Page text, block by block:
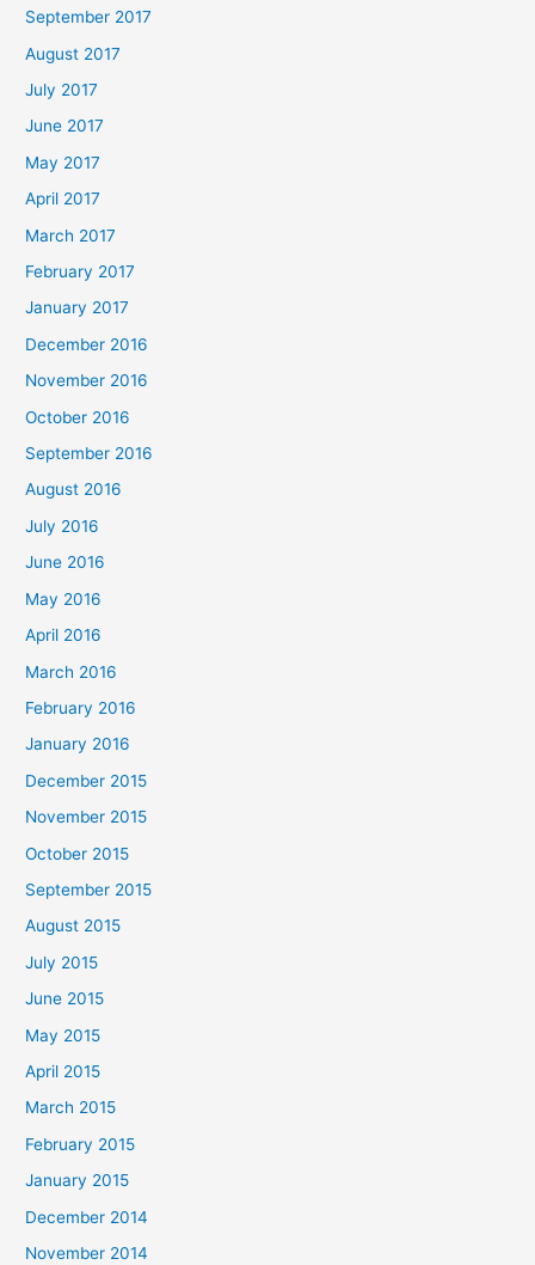
September 2017
August 2017
July 2017
June 2017
May 2017
April 2017
March 2017
February 2017
January 2017
December 2016
November 2016
October 2016
September 2016
August 2016
July 2016
June 2016
May 2016
April 2016
March 2016
February 2016
January 2016
December 2015
November 2015
October 2015
September 2015
August 2015
July 2015
June 2015
May 2015
April 2015
March 2015
February 2015
January 2015
December 2014
November 2014